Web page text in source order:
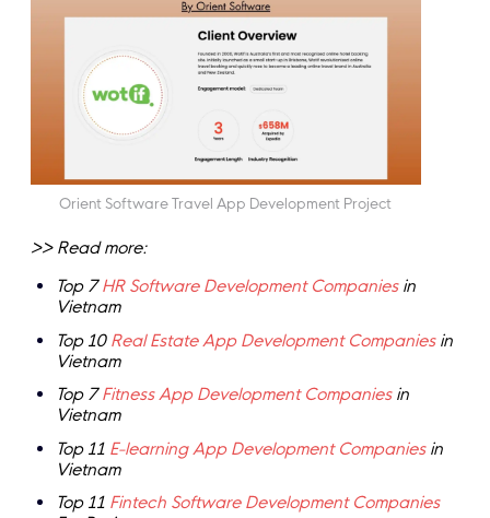
Orient Software Travel App Development Project
>> Read more:
Top 7HR Software Development Companiesin
Vietnam
Top 10 Real Estate App Development Companiesin
Vietnam
Top 7Fitness App Development Companiesin
Vietnam
Top 11 E-learning App Development Companiesin
Vietnam
Top 11 Fintech Software Development Companies